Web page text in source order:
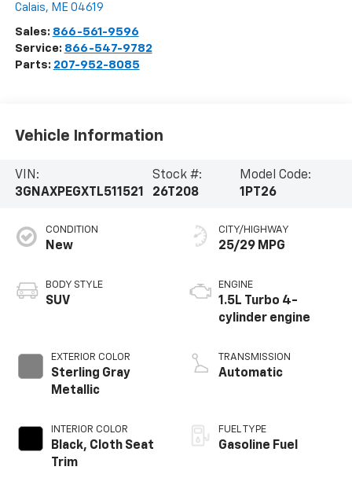
Calais, ME 04619
Sales: 866-561-9596
Service: 866-547-9782
Parts: 207-952-8085
Vehicle Information
VIN:
3GNAXPEGXTL511521
Stock #:
26T208
Model Code:
1PT26
CONDITION
New
BODY STYLE
SUV
EXTERIOR COLOR
Sterling Gray
Metallic
INTERIOR COLOR
Black, Cloth Seat
Trim
CITY/HIGHWAY
25/29 MPG
ENGINE
1.5L Turbo 4-
cylinder engine
TRANSMISSION
Automatic
FUEL TYPE
Gasoline Fuel